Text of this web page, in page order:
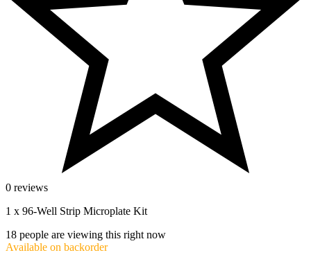
0 reviews
1 x 96-Well Strip Microplate Kit
18 people are viewing this right now
Available on backorder